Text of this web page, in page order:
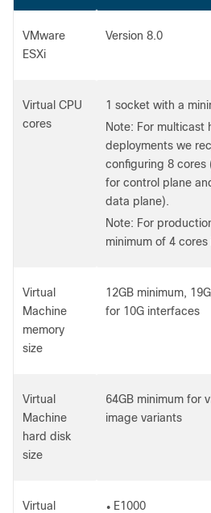
VMware
ESXi
Version 8.0
Virtual CPU
cores
1 socket with a
Note: For multicast
deployments we
configuring 8 cores
for control plane
data plane).
Note: For
minimum of 4
Virtual
Machine
memory
size
12GB minimum,
for 10G interfaces
Virtual
Machine
hard disk
size
64GB minimum for
image variants
Virtual
● E1000